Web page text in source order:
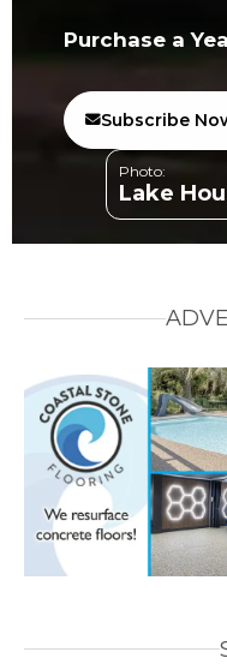
Purchase a
Subscribe
Photo:
Lake